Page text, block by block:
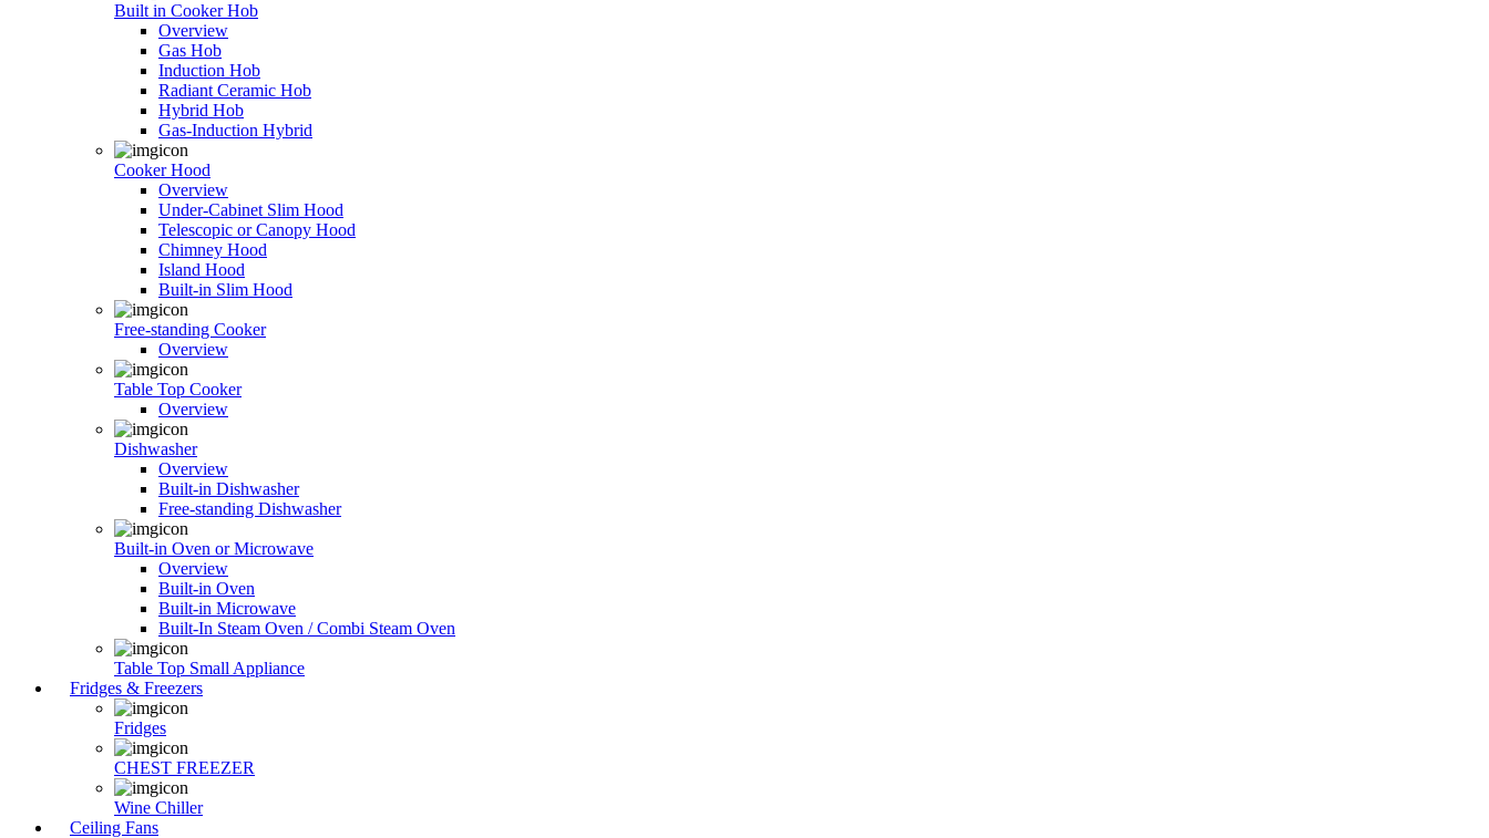
Built in Cooker Hob
Overview
Gas Hob
Induction Hob
Radiant Ceramic Hob
Hybrid Hob
Gas-Induction Hybrid
Cooker Hood
Overview
Under-Cabinet Slim Hood
Telescopic or Canopy Hood
Chimney Hood
Island Hood
Built-in Slim Hood
Free-standing Cooker
Overview
Table Top Cooker
Overview
Dishwasher
Overview
Built-in Dishwasher
Free-standing Dishwasher
Built-in Oven or Microwave
Overview
Built-in Oven
Built-in Microwave
Built-In Steam Oven / Combi Steam Oven
Table Top Small Appliance
Fridges & Freezers
Fridges
CHEST FREEZER
Wine Chiller
Ceiling Fans